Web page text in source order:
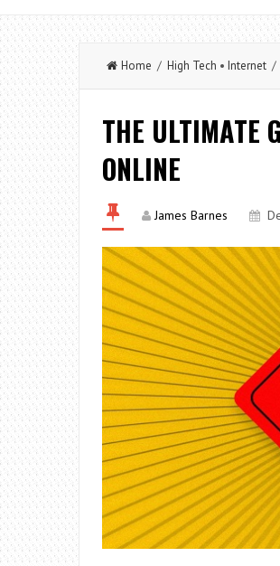
Home / High Tech • Internet /
THE ULTIMATE
ONLINE
James Barnes